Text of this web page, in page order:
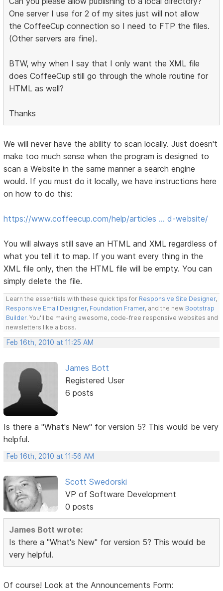
One server I use for 2 of my sites just will not allow
the CoffeeCup connection so I need to FTP the files.
(Other servers are fine).
BTW, why when I say that I only want the XML file
does CoffeeCup still go through the whole routine for
HTML as well?
Thanks
We will never have the ability to scan locally. Just doesn't
make too much sense when the program is designed to
scan a Website in the same manner a search engine
would. If you must do it locally, we have instructions here
on how to do this:
https://www.coffeecup.com/help/articles … d-website/
You will always still save an HTML and XML regardless of
what you tell it to map. If you want every thing in the
XML file only, then the HTML file will be empty. You can
simply delete the file.
Learn the essentials with these quick tips for Responsive Site Designer,
Responsive Email Designer, Foundation Framer, and the new Bootstrap
Builder. You'll be making awesome, code-free responsive websites and
newsletters like a boss.
Feb 16th, 2010 at 11:25 AM
James Bott
Registered User
6 posts
Is there a "What's New" for version 5? This would be very
helpful.
Feb 16th, 2010 at 11:56 AM
Scott Swedorski
VP of Software Development
0 posts
James Bott wrote:
Is there a "What's New" for version 5? This would be
very helpful.
Of course! Look at the Announcements Form: